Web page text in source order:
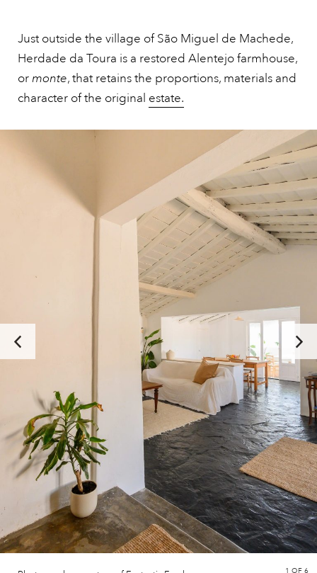
Just outside the village of São Miguel de Machede,
Herdade da Toura is a restored Alentejo farmhouse,
ormonte, that retains the proportions, materials and
character of the original estate.
1 OF 6